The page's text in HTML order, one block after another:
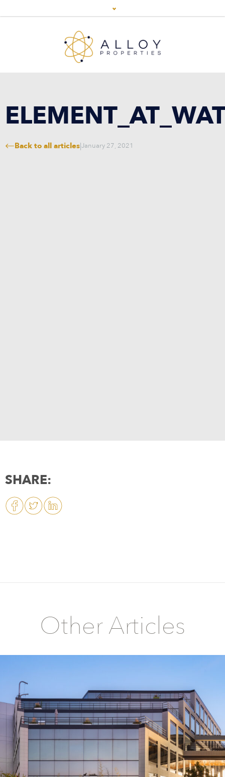
Back to all articles|January 27, 2021
SHARE:
Other Articles